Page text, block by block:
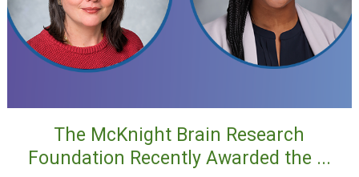
The McKnight Brain Research
Foundation Recently Awarded the ...